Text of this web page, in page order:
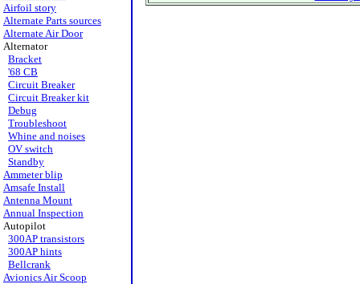
Airfoil story
Alternate Parts sources
Alternate Air Door
Alternator
Bracket
'68 CB
Circuit Breaker
Circuit Breaker kit
Debug
Troubleshoot
Whine and noises
OV switch
Standby
Ammeter blip
Amsafe Install
Antenna Mount
Annual Inspection
Autopilot
300AP transistors
300AP hints
Bellcrank
Avionics Air Scoop